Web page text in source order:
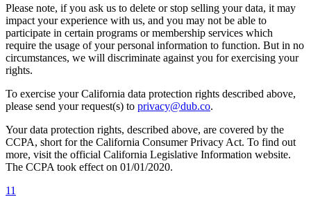
Please note, if you ask us to delete or stop selling your data, it may
impact your experience with us, and you may not be able to
participate in certain programs or membership services which
require the usage of your personal information to function. But in no
circumstances, we will discriminate against you for exercising your
rights.
To exercise your California data protection rights described above,
please send your request(s) to privacy@dub.co.
Your data protection rights, described above, are covered by the
CCPA, short for the California Consumer Privacy Act. To find out
more, visit the official California Legislative Information website.
The CCPA took effect on 01/01/2020.
11